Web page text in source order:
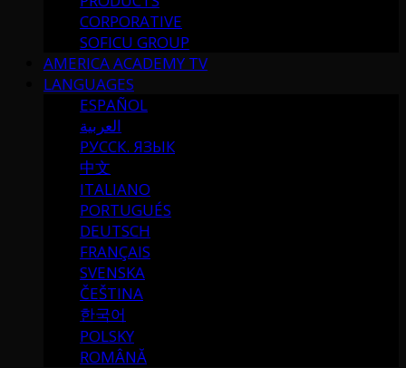
CORPORATIVE
SOFICU GROUP
AMERICA ACADEMY TV
LANGUAGES
ESPAÑOL
العربية
РУССК. ЯЗЫК
中文
ITALIANO
PORTUGUÉS
DEUTSCH
FRANÇAIS
SVENSKA
ČEŠTINA
한국어
POLSKY
ROMÂNĂ